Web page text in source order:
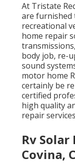
At Tristate
are furnished
recreational
home repair
body job, re-
sound
motor home
certainly be
certified
high quality
repair
Rv
Covina,